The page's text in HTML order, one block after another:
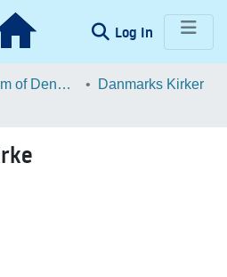
Log In (current)
National Museum of Denmark
Danmarks Kirker